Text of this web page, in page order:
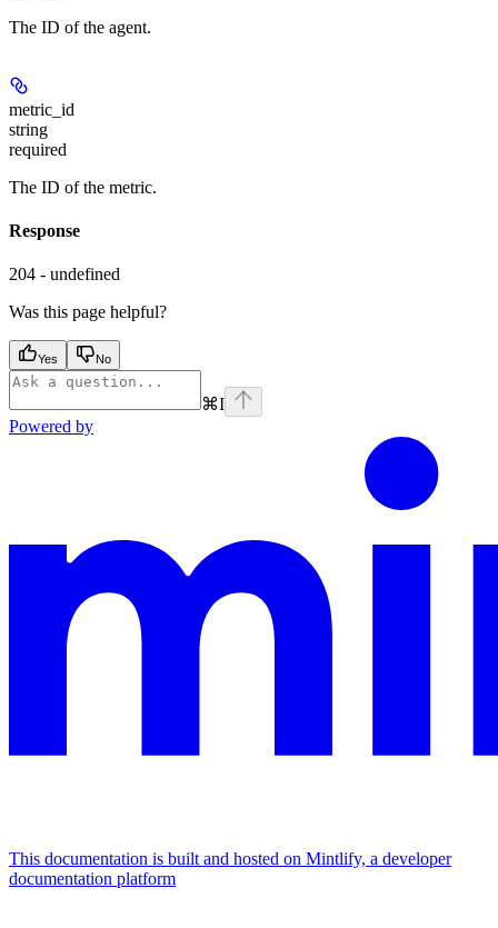
The ID of the agent.
metric_id
string
required
The ID of the metric.
Response
204 - undefined
Was this page helpful?
Yes No
⌘I
Powered by
This documentation is built and hosted on Mintlify, a developer
documentation platform